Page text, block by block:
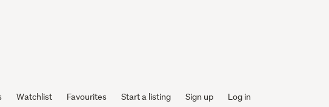
Watchlist Favourites Start a listing Sign up Log in